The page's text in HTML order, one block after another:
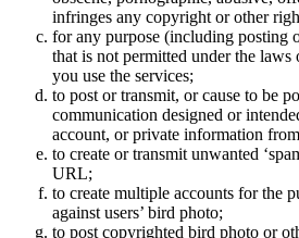
infringes any copyright or other
for any purpose (including posting
that is not permitted under the
you use the services;
to post or transmit, or cause to be
communication designed or
account, or private information
to create or transmit unwanted
URL;
to create multiple accounts for the
against users’ bird photo;
to post copyrighted bird photo or